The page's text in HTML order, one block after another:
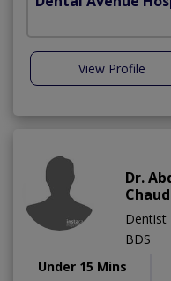
View Profile
Dr.
Dentist
BDS
Under 15 Mins